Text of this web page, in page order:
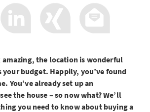
the location is wonderful
your budget. Happily, you’ve found
You’ve already set up an
the house – so now what? We’ll
you need to know about buying a